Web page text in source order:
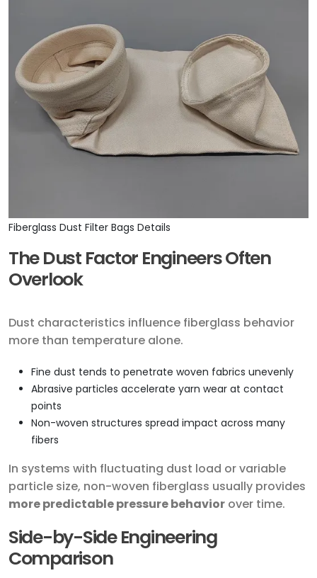
Fiberglass Dust Filter Bags Details
The Dust Factor Engineers Often
Overlook
Dust characteristics influence fiberglass behavior
more than temperature alone.
Fine dust tends to penetrate woven fabrics unevenly
Abrasive particles accelerate yarn wear at contact
points
Non-woven structures spread impact across many
fibers
In systems with fluctuating dust load or variable
particle size, non-woven fiberglass usually provides
more predictable pressure behavior over time.
Side-by-Side Engineering
Comparison